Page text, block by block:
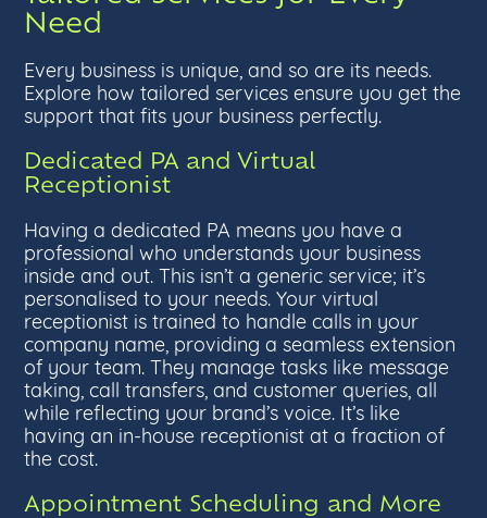
Need
Every business is unique, and so are its needs.
Explore how tailored services ensure you get the
support that fits your business perfectly.
Dedicated PA and Virtual
Receptionist
Having a dedicated PA means you have a
professional who understands your business
inside and out. This isn’t a generic service; it’s
personalised to your needs. Your virtual
receptionist is trained to handle calls in your
company name, providing a seamless extension
of your team. They manage tasks like message
taking, call transfers, and customer queries, all
while reflecting your brand’s voice. It’s like
having an in-house receptionist at a fraction of
the cost.
Appointment Scheduling and More